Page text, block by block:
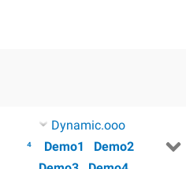
Dynamic.ooo
⁴
Demo1
Demo2